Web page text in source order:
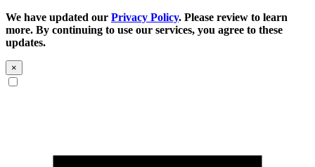
We have updated our Privacy Policy. Please review to learn
more. By continuing to use our services, you agree to these
updates.
×